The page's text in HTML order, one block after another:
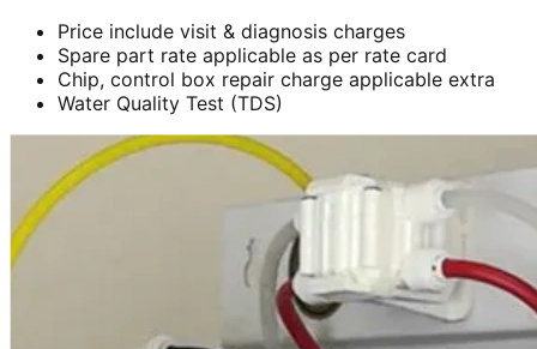
Price include visit & diagnosis charges
Spare part rate applicable as per rate card
Chip, control box repair charge applicable extra
Water Quality Test (TDS)